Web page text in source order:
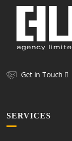
Get in Touch
SERVICES